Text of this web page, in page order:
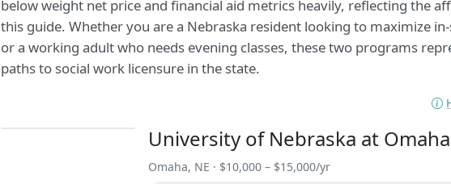
below weight net price and financial aid metrics heavily, reflecting the
this guide. Whether you are a Nebraska resident looking to maximize
or a working adult who needs evening classes, these two programs
paths to social work licensure in the state.
University of Nebraska at Omaha
Omaha, NE · $10,000 – $15,000/yr